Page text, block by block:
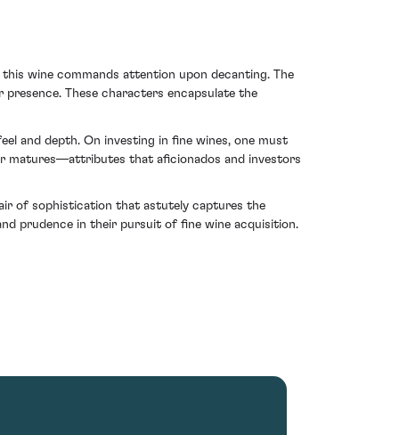
wine commands attention upon decanting. The
These characters encapsulate the
and depth. On investing in fine wines, one must
matures—attributes that aficionados and investors
of sophistication that astutely captures the
prudence in their pursuit of fine wine acquisition.